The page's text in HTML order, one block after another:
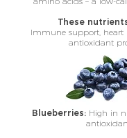
These
Immune support, heart
antioxidant
Blueberries: High in